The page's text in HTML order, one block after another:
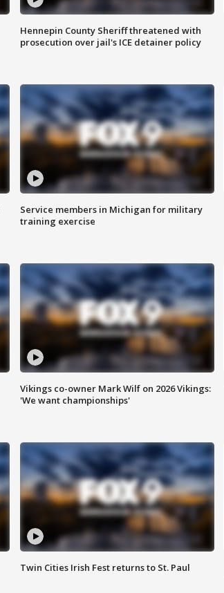
Hennepin County Sheriff threatened with
prosecution over jail's ICE detainer policy
Service members in Michigan for military
training exercise
Vikings co-owner Mark Wilf on 2026 Vikings:
'We want championships'
Twin Cities Irish Fest returns to St. Paul